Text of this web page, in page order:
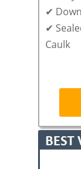
✔
✔
Caulk